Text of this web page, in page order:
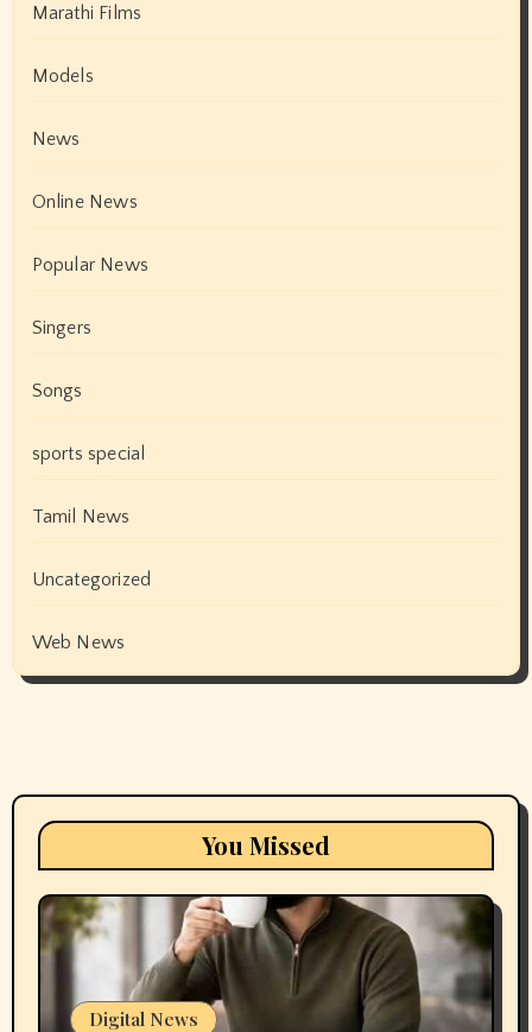
Marathi Films
Models
News
Online News
Popular News
Singers
Songs
sports special
Tamil News
Uncategorized
Web News
You Missed
Digital News